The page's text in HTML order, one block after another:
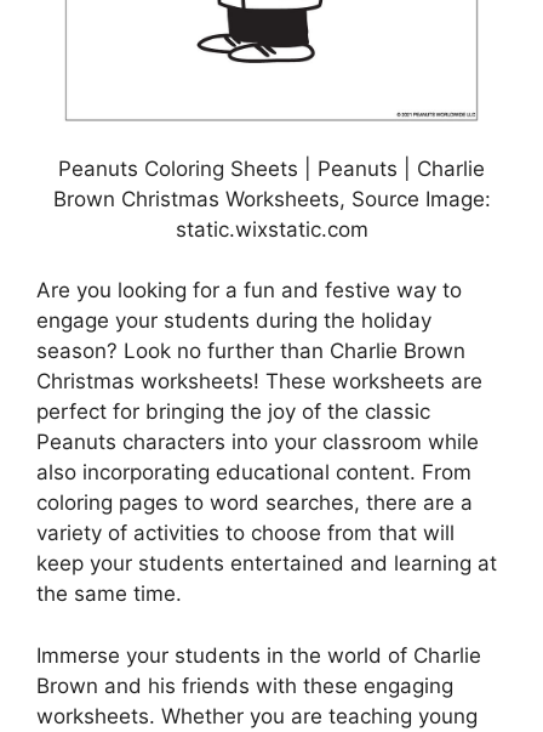
Peanuts Coloring Sheets | Peanuts | Charlie
Brown Christmas Worksheets, Source Image:
static.wixstatic.com
Are you looking for a fun and festive way to
engage your students during the holiday
season? Look no further than Charlie Brown
Christmas worksheets! These worksheets are
perfect for bringing the joy of the classic
Peanuts characters into your classroom while
also incorporating educational content. From
coloring pages to word searches, there are a
variety of activities to choose from that will
keep your students entertained and learning at
the same time.
Immerse your students in the world of Charlie
Brown and his friends with these engaging
worksheets. Whether you are teaching young